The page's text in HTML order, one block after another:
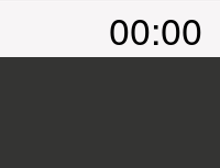
00:00